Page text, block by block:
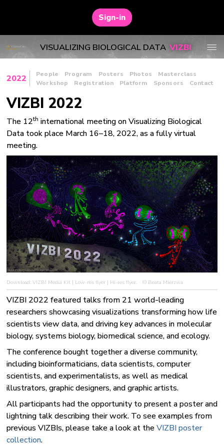
Sign-in
VISUALIZING BIOLOGICAL DATA VIZBI
2022 People Program Posters Photos
Masterclass
Workshop
Registration Platform Sponsors Contact
VIZBI 2022
The 12th international meeting on Visualizing Biological
Data took place March 16–18, 2022, as a fully virtual
meeting.
Download: VIZBI Media Kit | Low-res flyer| Hi-res flyer. © Beata Mierzwa
VIZBI 2022 featured talks from 21 world-leading
researchers showcasing visualizations transforming how life
scientists view data, and driving key advances in molecular
biology, systems biology, biomedical science, and ecology.
The conference bought together a diverse community,
including bioinformaticians, data scientists, computer
scientists, and experimentalists, as well as medical
illustrators, graphic designers, and graphic artists.
All participants had the opportunity to present a poster and
lightning talk describing their work. To see examples from
previous VIZBIs, please take a look at theVIZBI poster
collection.